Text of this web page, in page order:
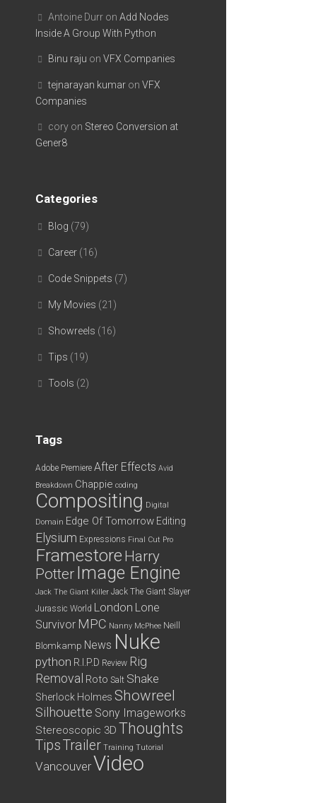
Antoine Durr on Add Nodes
Inside A Group With Python
Binu raju on VFX Companies
tejnarayan kumar on VFX
Companies
cory on Stereo Conversion at
Gener8
Categories
Blog (79)
Career (16)
Code Snippets (7)
My Movies (21)
Showreels (16)
Tips (19)
Tools (2)
Tags
Adobe Premiere After Effects Avid
Breakdown Chappie coding
Compositing Digital
Domain Edge Of Tomorrow Editing
Elysium Expressions Final Cut Pro
Framestore Harry
Potter Image Engine
Jack The Giant Killer Jack The Giant Slayer
Jurassic World London Lone
Survivor MPC Nanny McPhee Neill
Blomkamp News Nuke
python R.I.P.D Review Rig
Removal Roto Salt Shake
Sherlock Holmes Showreel
Silhouette Sony Imageworks
Stereoscopic 3D Thoughts
TipsTrailer Training Tutorial
VancouverVideo